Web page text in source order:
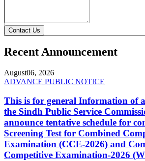
Contact Us
Recent Announcement
August06, 2026
ADVANCE PUBLIC NOTICE
This is for general Information of
the Sindh Public Service
announce tentative schedule for
Screening Test for Combined
Examination (CCE-2026) and
Competitive Examination-2026